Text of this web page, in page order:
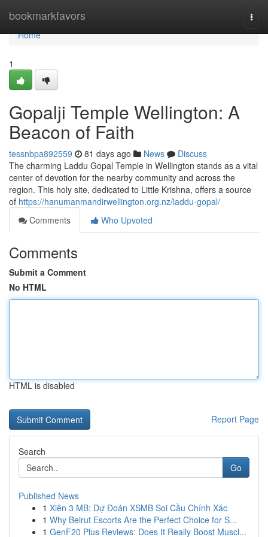
bookmarkfavors
Home
Home
1
Gopalji Temple Wellington: A
Beacon of Faith
tessnbpa892559 81 days ago News
Discuss
The charming Laddu Gopal Temple in Wellington stands as a vital
center of devotion for the nearby community and across the
region. This holy site, dedicated to Little Krishna, offers a source
of https://hanumanmandirwellington.org.nz/laddu-gopal/
Comments
Who Upvoted
Comments
Submit a Comment
No HTML
HTML is disabled
Report Page
Search
Go
Published News
1 Xiên 3 MB: Dự Đoán XSMB Soi Cầu Chính Xác
1 Why Beirut Escorts Are the Perfect Choice for S...
1 GenF20 Plus Reviews: Does It Really Boost Muscl...